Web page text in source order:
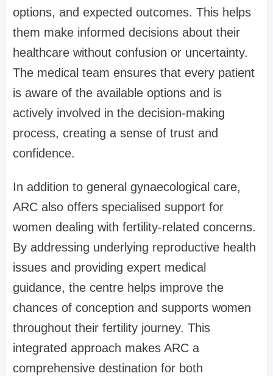
options, and expected outcomes. This helps
them make informed decisions about their
healthcare without confusion or uncertainty.
The medical team ensures that every patient
is aware of the available options and is
actively involved in the decision-making
process, creating a sense of trust and
confidence.
In addition to general gynaecological care,
ARC also offers specialised support for
women dealing with fertility-related concerns.
By addressing underlying reproductive health
issues and providing expert medical
guidance, the centre helps improve the
chances of conception and supports women
throughout their fertility journey. This
integrated approach makes ARC a
comprehensive destination for both